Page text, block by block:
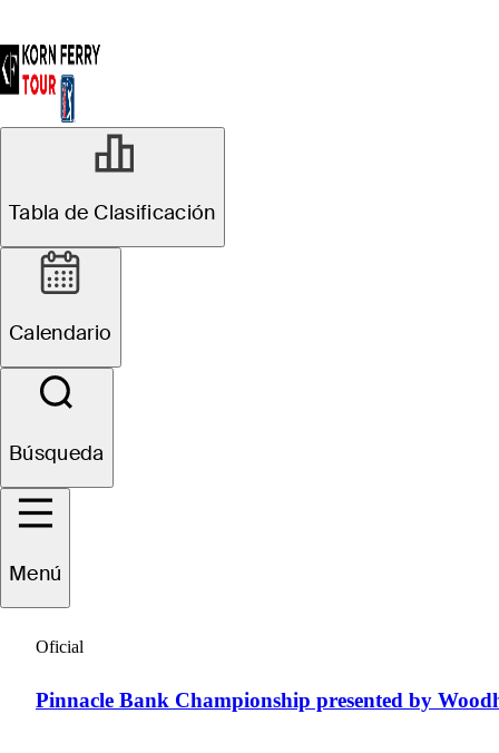
Tabla de Clasificación
Calendario
Búsqueda
Menú
Oficial
Pinnacle Bank Championship presented by
FEB 23, 2026
119 Visa
Argentina Open
presented by
Macro: Pre-
tournament
notes, storylines
and more